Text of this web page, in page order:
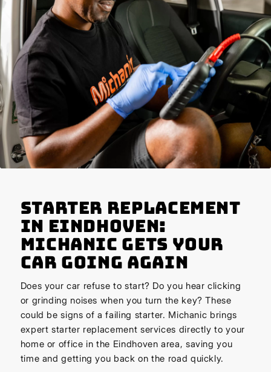
Starter Replacement
in Eindhoven:
Michanic Gets Your
Car Going Again
Does your car refuse to start? Do you hear clicking
or grinding noises when you turn the key? These
could be signs of a failing starter. Michanic brings
expert starter replacement services directly to your
home or office in the Eindhoven area, saving you
time and getting you back on the road quickly.